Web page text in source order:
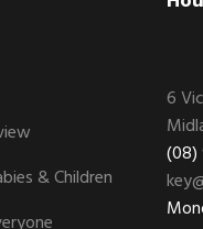
& Children
6
(08)